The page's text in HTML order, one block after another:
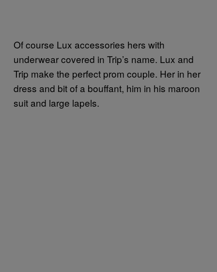
Of course Lux accessories hers with
underwear covered in Trip’s name. Lux and
Trip make the perfect prom couple. Her in her
dress and bit of a bouffant, him in his maroon
suit and large lapels.